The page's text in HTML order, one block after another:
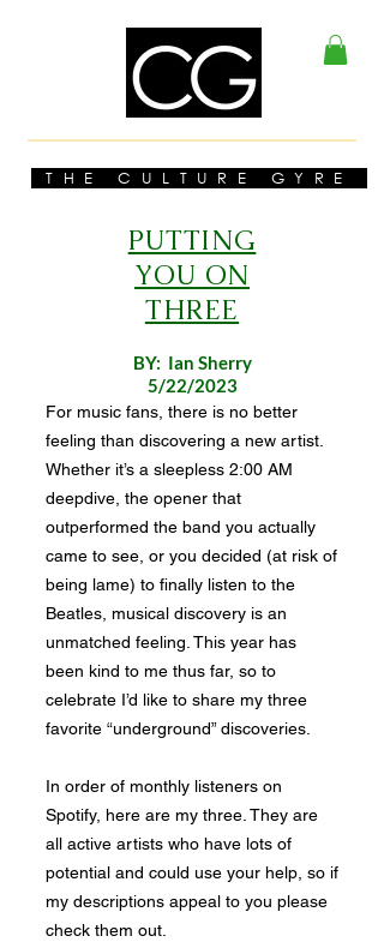
THE CULTURE GYRE
PUTTING
YOU ON
THREE
BY: Ian Sherry
5/22/2023
For music fans, there is no better
feeling than discovering a new artist.
Whether it’s a sleepless 2:00 AM
deepdive, the opener that
outperformed the band you actually
came to see, or you decided (at risk of
being lame) to finally listen to the
Beatles, musical discovery is an
unmatched feeling. This year has
been kind to me thus far, so to
celebrate I’d like to share my three
favorite “underground” discoveries.
In order of monthly listeners on
Spotify, here are my three. They are
all active artists who have lots of
potential and could use your help, so if
my descriptions appeal to you please
check them out.